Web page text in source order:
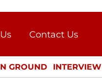
Contact Us
Press Kit
GROUND INTERVIEW